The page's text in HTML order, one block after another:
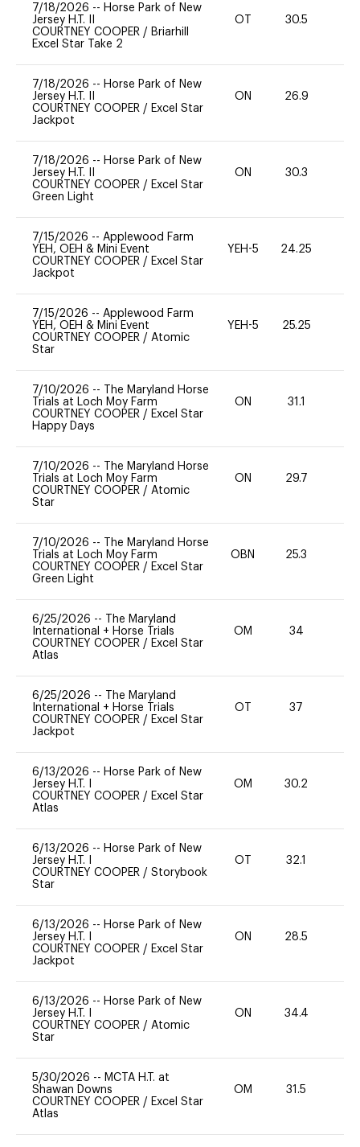
7/18/2026 -- Horse Park of New
Jersey H.T. II
COURTNEY COOPER / Briarhill
Excel Star Take 2
OT 30.5
7/18/2026 -- Horse Park of New
Jersey H.T. II
COURTNEY COOPER / Excel Star
Jackpot
ON 26.9
7/18/2026 -- Horse Park of New
Jersey H.T. II
COURTNEY COOPER / Excel Star
Green Light
ON 30.3
7/15/2026 -- Applewood Farm
YEH, OEH & Mini Event
COURTNEY COOPER / Excel Star
Jackpot
YEH-5 24.25
7/15/2026 -- Applewood Farm
YEH, OEH & Mini Event
COURTNEY COOPER / Atomic
Star
YEH-5 25.25
7/10/2026 --
The Maryland Horse
Trials at Loch Moy Farm
COURTNEY COOPER / Excel Star
Happy Days
ON 31.1
7/10/2026 --
The Maryland Horse
Trials at Loch Moy Farm
COURTNEY COOPER / Atomic
Star
ON 29.7
7/10/2026 --
The Maryland Horse
Trials at Loch Moy Farm
COURTNEY COOPER / Excel Star
Green Light
OBN 25.3
6/25/2026 --
The Maryland
International + Horse Trials
COURTNEY COOPER / Excel Star
Atlas
OM 34
6/25/2026 --
The Maryland
International + Horse Trials
COURTNEY COOPER / Excel Star
Jackpot
OT 37
6/13/2026 -- Horse Park of New
Jersey H.T. I
COURTNEY COOPER / Excel Star
Atlas
OM 30.2
6/13/2026 -- Horse Park of New
Jersey H.T. I
COURTNEY COOPER / Storybook
Star
OT 32.1
6/13/2026 -- Horse Park of New
Jersey H.T. I
COURTNEY COOPER / Excel Star
Jackpot
ON 28.5
6/13/2026 -- Horse Park of New
Jersey H.T. I
COURTNEY COOPER / Atomic
Star
ON 34.4
5/30/2026 -- MCTA H.T. at
Shawan Downs
COURTNEY COOPER / Excel Star
Atlas
OM 31.5